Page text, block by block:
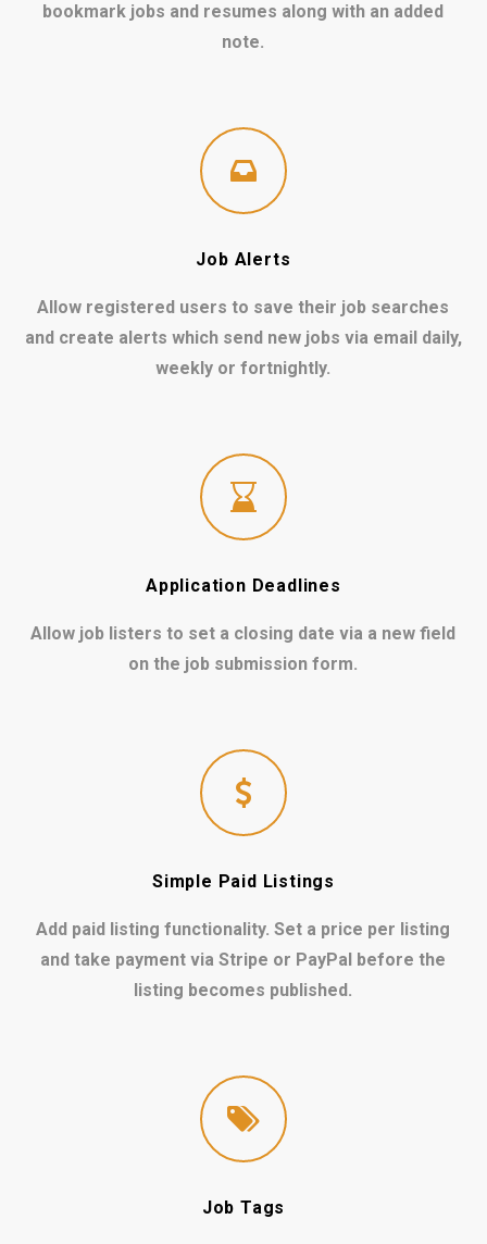
bookmark jobs and resumes along with an added
note.
Job Alerts
Allow registered users to save their job searches
and create alerts which send new jobs via email daily,
weekly or fortnightly.
Application Deadlines
Allow job listers to set a closing date via a new field
on the job submission form.
Simple Paid Listings
Add paid listing functionality. Set a price per listing
and take payment via Stripe or PayPal before the
listing becomes published.
Job Tags